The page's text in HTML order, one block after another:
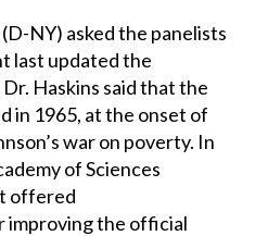
NY) asked the panelists
last updated the
Haskins said that the
in 1965, at the onset of
war on poverty. In
of Sciences
offered
improving the official